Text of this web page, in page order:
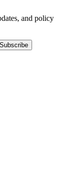
and policy
Subscribe